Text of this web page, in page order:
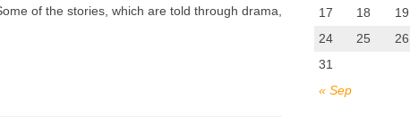
of the stories, which are told through drama,
« Sep
17
18 19
24
25 26
31